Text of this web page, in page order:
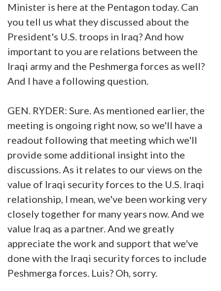
Minister is here at the Pentagon today. Can
you tell us what they discussed about the
President's U.S. troops in Iraq? And how
important to you are relations between the
Iraqi army and the Peshmerga forces as well?
And I have a following question.
GEN. RYDER: Sure. As mentioned earlier, the
meeting is ongoing right now, so we'll have a
readout following that meeting which we'll
provide some additional insight into the
discussions. As it relates to our views on the
value of Iraqi security forces to the U.S. Iraqi
relationship, I mean, we've been working very
closely together for many years now. And we
value Iraq as a partner. And we greatly
appreciate the work and support that we've
done with the Iraqi security forces to include
Peshmerga forces. Luis? Oh, sorry.